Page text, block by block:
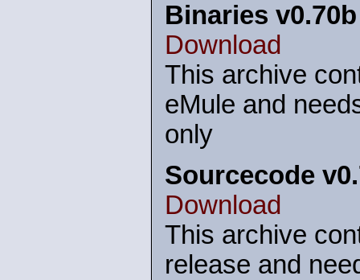
Binaries v0.70b
Download
This archive
eMule and
only
Sourcecode
Download
This archive
release and